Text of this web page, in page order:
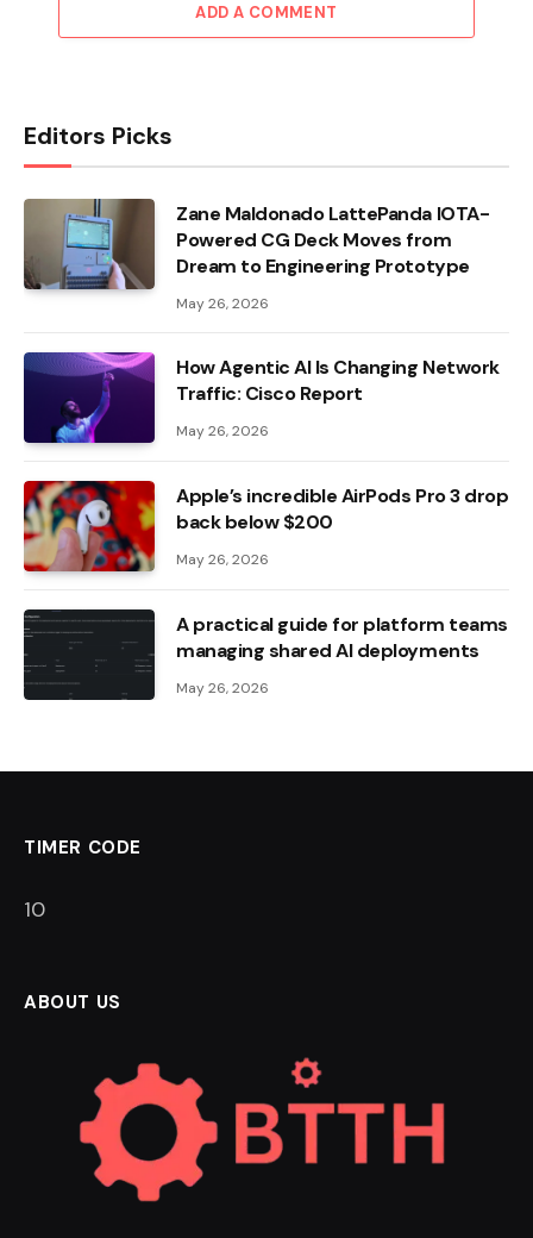
ADD A COMMENT
Editors Picks
Zane Maldonado LattePanda IOTA-
Powered CG Deck Moves from
Dream to Engineering Prototype
May 26, 2026
How Agentic AI Is Changing Network
Traffic: Cisco Report
May 26, 2026
Apple’s incredible AirPods Pro 3 drop
back below $200
May 26, 2026
A practical guide for platform teams
managing shared AI deployments
May 26, 2026
TIMER CODE
8
ABOUT US